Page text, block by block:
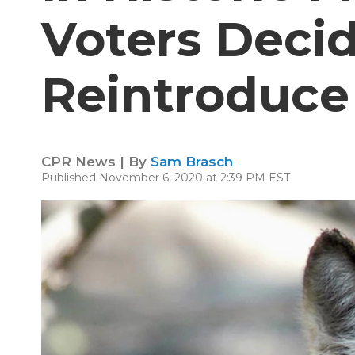
Voters
CPR News | By Sam Brasch
Published November 6, 2020 at 2:39 PM EST